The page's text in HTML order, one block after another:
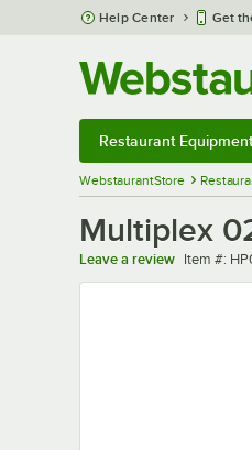
Skip to main content
Help Center Get
Restaurant Equipment
WebstaurantStore
Multiplex
Leave a review Item
Item #: